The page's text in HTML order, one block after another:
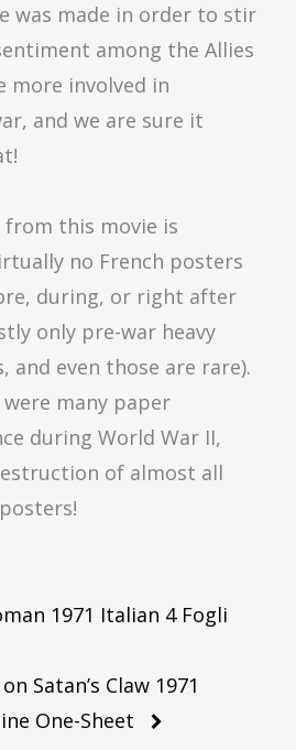
was made in order to stir
among the Allies
more involved in
and we are sure it
from this movie is
no French posters
during, or right after
only pre-war heavy
and even those are rare).
many paper
during World War II,
of almost all
1971 Italian 4 Fogli
Satan’s Claw 1971
One-Sheet